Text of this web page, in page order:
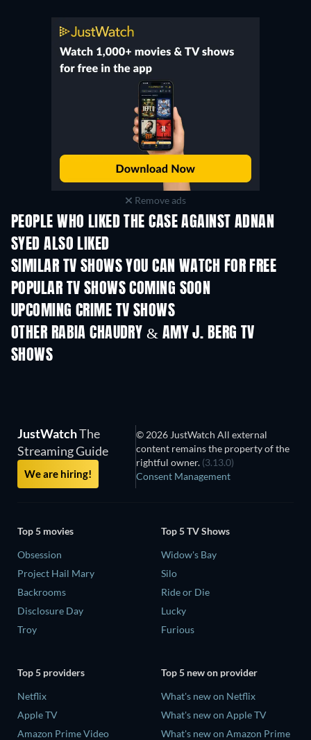
Remove ads
PEOPLE WHO LIKED THE CASE AGAINST ADNAN
SYED ALSO LIKED
TV
SIMILAR TV SHOWS YOU CAN WATCH FOR FREE
TV TV
POPULAR TV SHOWS COMING SOON
TV TV
UPCOMING CRIME TV SHOWS
Season 6
OTHER RABIA CHAUDRY & AMY J. BERG TV
SHOWS
JustWatchThe
Streaming Guide
We are hiring!
© 2026 JustWatch All external
content remains the property of the
rightful owner. (3.13.0)
Consent Management
Top 5 movies
Obsession
Project Hail Mary
Backrooms
Disclosure Day
Troy
Top 5 TV Shows
Widow's Bay
Silo
Ride or Die
Lucky
Furious
Top 5 providers
Netflix
Apple TV
Amazon Prime Video
Top 5 new on provider
What's new on Netflix
What's new on Apple TV
What's new on Amazon Prime